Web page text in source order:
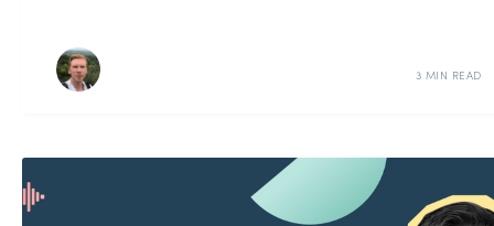
3 MIN READ